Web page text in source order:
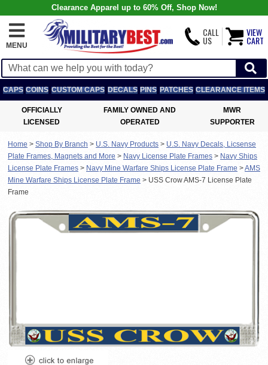
Clearance Apparel up to 60% Off, Shop Now!
MENU
CALL
US
VIEW
CART
CAPS COINS CUSTOM CAPS DECALS PINS PATCHES CLEARANCE ITEMS
OFFICIALLY
LICENSED
FAMILY OWNED AND
OPERATED
MWR
SUPPORTER
Home > Shop By Branch > U.S. Navy Products > U.S. Navy Decals, Licsense
Plate Frames, Magnets and More > Navy License Plate Frames > Navy Ships
License Plate Frames > Navy Mine Warfare Ships License Plate Frame >AMS
Mine Warfare Ships License Plate Frame > USS Crow AMS-7 License Plate
Frame